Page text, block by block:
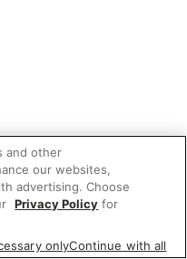
and other
our websites,
advertising. Choose
Privacy Policy for
onlyContinue with all